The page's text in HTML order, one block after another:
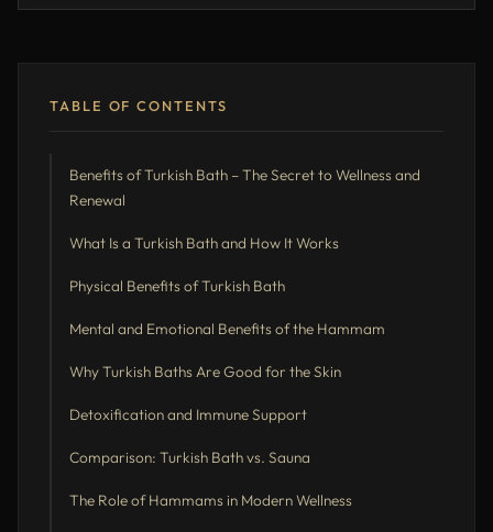
TABLE OF CONTENTS
Benefits of Turkish Bath – The Secret to Wellness and
Renewal
What Is a Turkish Bath and How It Works
Physical Benefits of Turkish Bath
Mental and Emotional Benefits of the Hammam
Why Turkish Baths Are Good for the Skin
Detoxification and Immune Support
Comparison: Turkish Bath vs. Sauna
The Role of Hammams in Modern Wellness